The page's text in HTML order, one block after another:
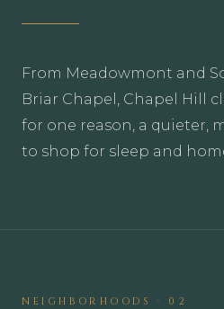
From Meadowmont and
Briar Chapel, Chapel Hill
for one reason, a quieter,
to shop for sleep and
NEIGHBORHOODS · 02